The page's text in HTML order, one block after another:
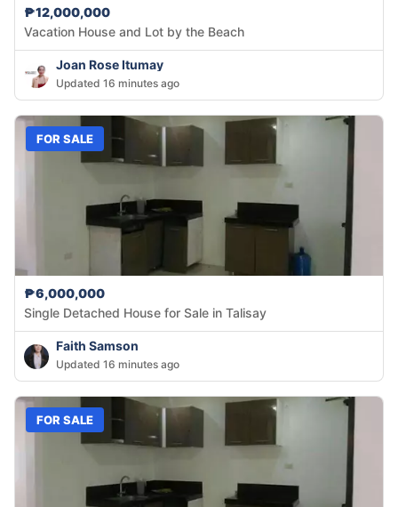
₱12,000,000
Vacation House and Lot by the Beach
Joan Rose Itumay
Updated 16 minutes ago
FOR SALE
₱6,000,000
Single Detached House for Sale in Talisay
Faith Samson
Updated 16 minutes ago
FOR SALE